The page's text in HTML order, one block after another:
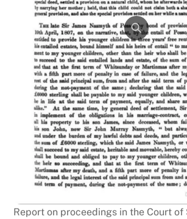
Report on proceedings in the Court of